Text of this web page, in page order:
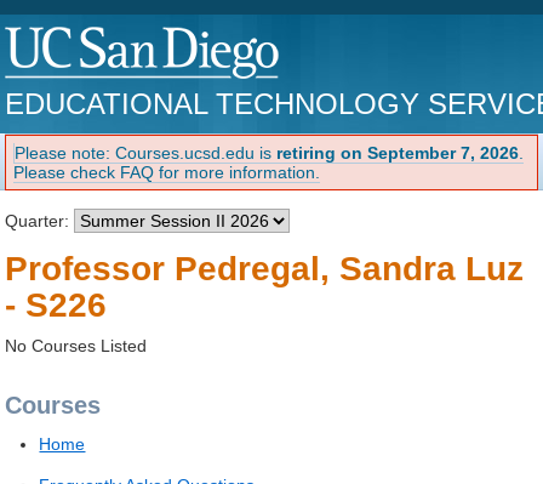
EDUCATIONAL TECHNOLOGY
Please note: Courses.ucsd.edu is retiring on September 7, 2026
Please check FAQ for more information.
Quarter:
Professor Pedregal, Sandra Luz
- S226
No Courses Listed
Courses
Home